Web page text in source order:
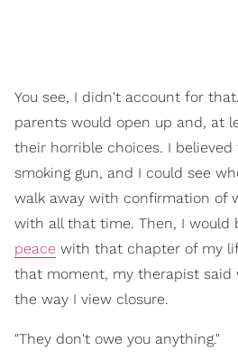
You see, I didn't account for
parents would open up and, at
their horrible choices. I
smoking gun, and I could see
walk away with confirmation of
with all that time. Then, I would
peace with that chapter of my
that moment, my therapist said
the way I view closure.
"They don't owe you anything."